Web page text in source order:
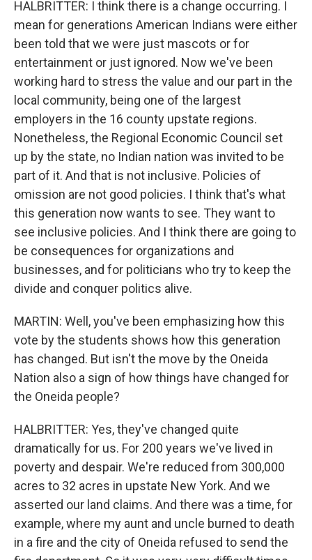
HALBRITTER: I think there is a change occurring. I
mean for generations American Indians were either
been told that we were just mascots or for
entertainment or just ignored. Now we've been
working hard to stress the value and our part in the
local community, being one of the largest
employers in the 16 county upstate regions.
Nonetheless, the Regional Economic Council set
up by the state, no Indian nation was invited to be
part of it. And that is not inclusive. Policies of
omission are not good policies. I think that's what
this generation now wants to see. They want to
see inclusive policies. And I think there are going to
be consequences for organizations and
businesses, and for politicians who try to keep the
divide and conquer politics alive.
MARTIN: Well, you've been emphasizing how this
vote by the students shows how this generation
has changed. But isn't the move by the Oneida
Nation also a sign of how things have changed for
the Oneida people?
HALBRITTER: Yes, they've changed quite
dramatically for us. For 200 years we've lived in
poverty and despair. We're reduced from 300,000
acres to 32 acres in upstate New York. And we
asserted our land claims. And there was a time, for
example, where my aunt and uncle burned to death
in a fire and the city of Oneida refused to send the